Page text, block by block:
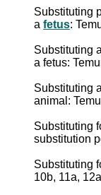
Substituting
a fetus:
Substituting
a fetus:
Substituting
animal:
Substituting
substitution
Substituting
10b, 11a,